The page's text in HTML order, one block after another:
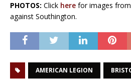
PHOTOS: Click here for images
against Southington.
AMERICAN LEGION